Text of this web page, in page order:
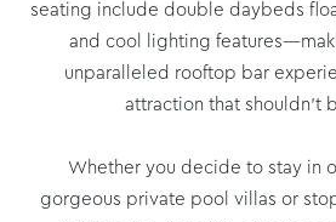
seating include double daybeds
and cool lighting
unparalleled rooftop bar
attraction that shouldn’t
Whether you decide to stay in
gorgeous private pool villas or